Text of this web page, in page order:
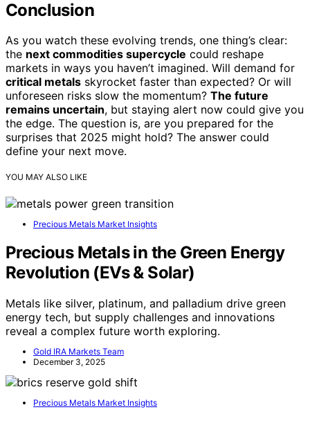
Conclusion
As you watch these evolving trends, one thing’s clear:
the next commodities supercycle could reshape
markets in ways you haven’t imagined. Will demand for
critical metals skyrocket faster than expected? Or will
unforeseen risks slow the momentum? The future
remains uncertain, but staying alert now could give you
the edge. The question is, are you prepared for the
surprises that 2025 might hold? The answer could
define your next move.
YOU MAY ALSO LIKE
Precious Metals Market Insights
Precious Metals in the Green Energy
Revolution (EVs & Solar)
Metals like silver, platinum, and palladium drive green
energy tech, but supply challenges and innovations
reveal a complex future worth exploring.
Gold IRA Markets Team
December 3, 2025
Precious Metals Market Insights